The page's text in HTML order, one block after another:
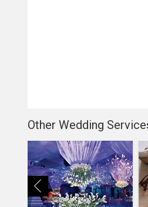
Other Wedding